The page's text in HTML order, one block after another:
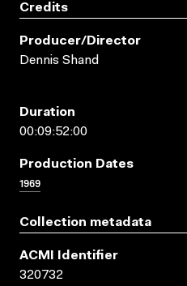
Credits
Producer/director
Dennis Shand
Duration
00:09:52:00
Production Dates
1969
Collection metadata
ACMI Identifier
320732